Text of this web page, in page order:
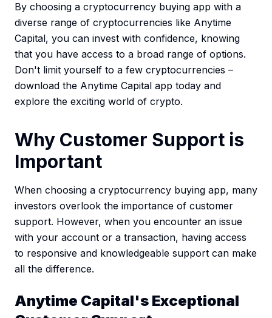
By choosing a cryptocurrency buying app with a
diverse range of cryptocurrencies like Anytime
Capital, you can invest with confidence, knowing
that you have access to a broad range of options.
Don't limit yourself to a few cryptocurrencies –
download the Anytime Capital app today and
explore the exciting world of crypto.
Why Customer Support is
Important
When choosing a cryptocurrency buying app, many
investors overlook the importance of customer
support. However, when you encounter an issue
with your account or a transaction, having access
to responsive and knowledgeable support can make
all the difference.
Anytime Capital's Exceptional